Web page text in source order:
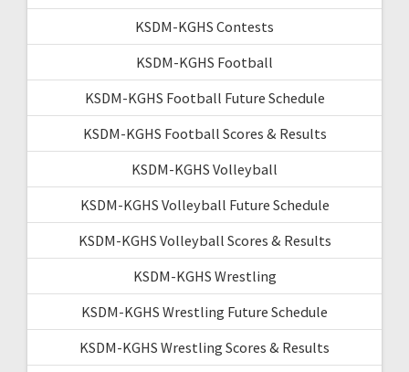
KSDM-KGHS Contests
KSDM-KGHS Football
KSDM-KGHS Football Future Schedule
KSDM-KGHS Football Scores & Results
KSDM-KGHS Volleyball
KSDM-KGHS Volleyball Future Schedule
KSDM-KGHS Volleyball Scores & Results
KSDM-KGHS Wrestling
KSDM-KGHS Wrestling Future Schedule
KSDM-KGHS Wrestling Scores & Results